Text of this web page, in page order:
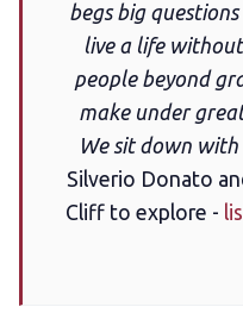
Gift a
Add us as a
begs big
live a life
people beyond
make under
We sit down
Silverio Donato
Cliff to explore -